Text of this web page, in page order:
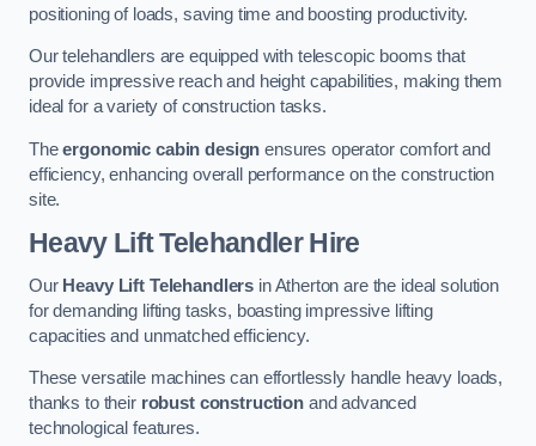
positioning of loads, saving time and boosting productivity.
Our telehandlers are equipped with telescopic booms that
provide impressive reach and height capabilities, making them
ideal for a variety of construction tasks.
Theergonomic cabin design ensures operator comfort and
efficiency, enhancing overall performance on the construction
site.
Heavy Lift Telehandler Hire
Our Heavy Lift Telehandlers in Atherton are the ideal solution
for demanding lifting tasks, boasting impressive lifting
capacities and unmatched efficiency.
These versatile machines can effortlessly handle heavy loads,
thanks to their robust constructionand advanced
technological features.